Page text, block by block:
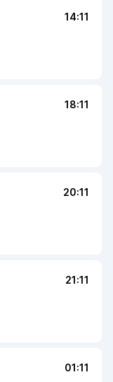
14:11
18:11
20:11
21:11
01:11